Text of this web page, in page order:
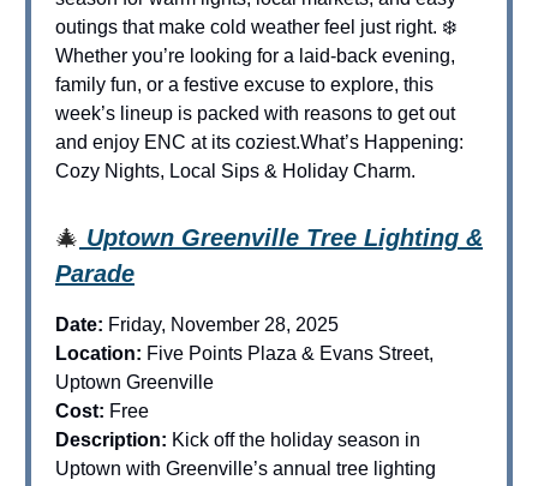
outings that make cold weather feel just right. ❄️
Whether you’re looking for a laid-back evening,
family fun, or a festive excuse to explore, this
week’s lineup is packed with reasons to get out
and enjoy ENC at its coziest.What’s Happening:
Cozy Nights, Local Sips & Holiday Charm.
🎄 Uptown Greenville Tree Lighting &
Parade
Date: Friday, November 28, 2025
Location: Five Points Plaza & Evans Street,
Uptown Greenville
Cost: Free
Description: Kick off the holiday season in
Uptown with Greenville’s annual tree lighting